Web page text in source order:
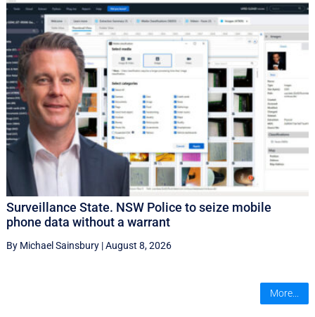
Surveillance State. NSW Police to seize mobile
phone data without a warrant
By Michael Sainsbury|August 8, 2026
More...